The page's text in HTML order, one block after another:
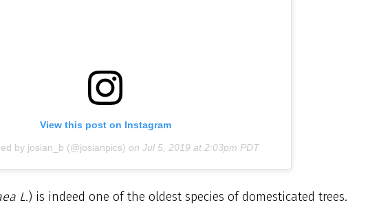
View this post on Instagram
by josian_b (@josianpics) on Jul 5, 2019 at 2:03pm PDT
L.) is indeed one of the oldest species of domesticated trees.